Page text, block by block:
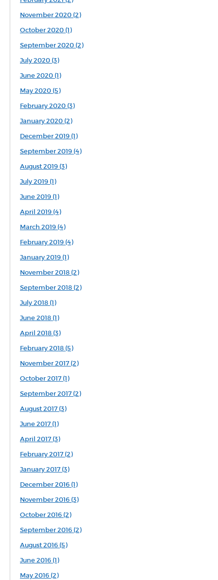
November 2020 (2)
October 2020 (1)
September 2020 (2)
July 2020 (3)
June 2020 (1)
May 2020 (5)
February 2020 (3)
January 2020 (2)
December 2019 (1)
September 2019 (4)
August 2019 (3)
July 2019 (1)
June 2019 (1)
April 2019 (4)
March 2019 (4)
February 2019 (4)
January 2019 (1)
November 2018 (2)
September 2018 (2)
July 2018 (1)
June 2018 (1)
April 2018 (3)
February 2018 (5)
November 2017 (2)
October 2017 (1)
September 2017 (2)
August 2017 (3)
June 2017 (1)
April 2017 (3)
February 2017 (2)
January 2017 (3)
December 2016 (1)
November 2016 (3)
October 2016 (2)
September 2016 (2)
August 2016 (5)
June 2016 (1)
May 2016 (2)